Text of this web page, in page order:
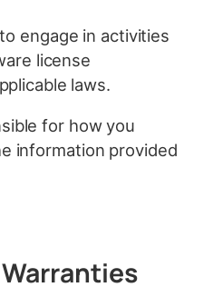
engage in activities
license
laws.
for how you
information provided